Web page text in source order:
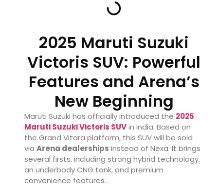
2025 Maruti Suzuki
Victoris SUV: Powerful
Features and Arena’s
New Beginning
Maruti Suzuki has officially introduced the 2025
Maruti Suzuki Victoris SUVin India. Based on
the Grand Vitara platform, this SUV will be sold
via Arena dealerships instead of Nexa. It brings
several firsts, including strong hybrid technology,
an underbody CNG tank, and premium
convenience features.